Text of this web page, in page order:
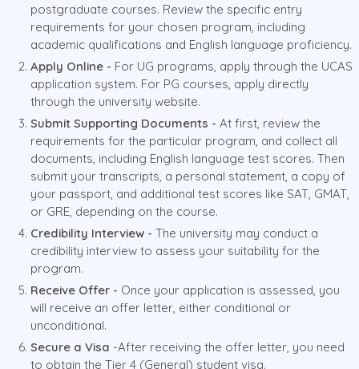
postgraduate courses. Review the specific entry
requirements for your chosen program, including
academic qualifications and English language proficiency.
Apply Online - For UG programs, apply through the UCAS
application system. For PG courses, apply directly
through the university website.
Submit Supporting Documents - At first, review the
requirements for the particular program, and collect all
documents, including English language test scores. Then
submit your transcripts, a personal statement, a copy of
your passport, and additional test scores like SAT, GMAT,
or GRE, depending on the course.
Credibility Interview - The university may conduct a
credibility interview to assess your suitability for the
program.
Receive Offer - Once your application is assessed, you
will receive an offer letter, either conditional or
unconditional.
Secure a Visa -After receiving the offer letter, you need
to obtain the Tier 4 (General) student visa.